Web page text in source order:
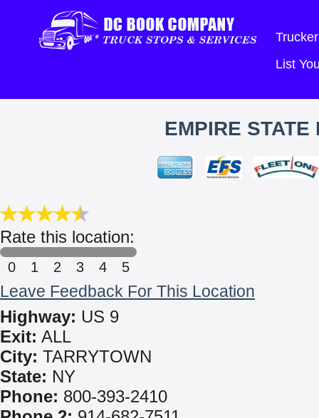
List
EMPIRE STATE
Rate this location:
0 1 2 3 4 5
Leave Feedback For This Location
Highway: US 9
Exit: ALL
City: TARRYTOWN
State: NY
Phone: 800-393-2410